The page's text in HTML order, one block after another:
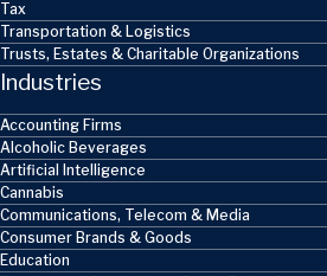
Tax
Transportation & Logistics
Trusts, Estates & Charitable Organizations
Industries
Accounting Firms
Alcoholic Beverages
Artificial Intelligence
Cannabis
Communications, Telecom & Media
Consumer Brands & Goods
Education